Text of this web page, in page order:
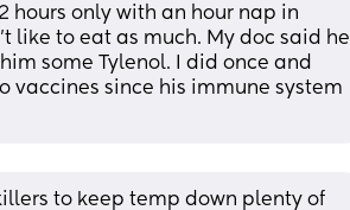
hours only with an hour nap in
like to eat as much. My doc said he
some Tylenol. I did once and
vaccines since his immune system
to keep temp down plenty of